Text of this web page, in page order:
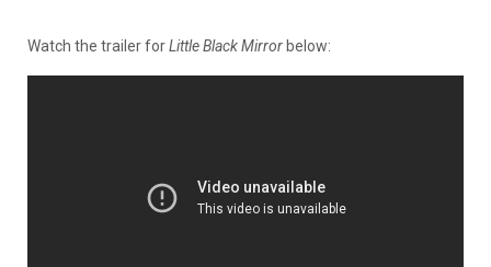
Watch the trailer forLittle Black Mirror below: